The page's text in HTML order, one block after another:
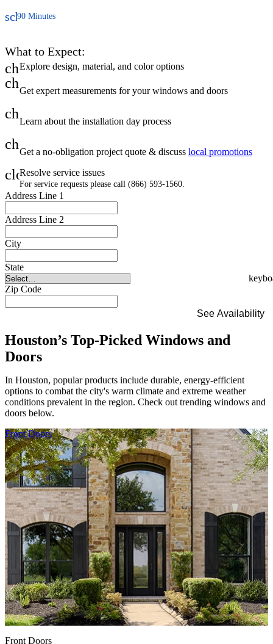
schedule
90 Minutes
What to Expect:
check
Explore design, material, and color options
checkGet expert measurements for your windows and doors
checkLearn about the installation day process
checkGet a no-obligation project quote & discuss local promotions
closeResolve service issues
For service requests please call (866) 593-1560.
Address Line 1
Address Line 2
City
State
Zip Code
See Availability
Houston’s Top-Picked Windows and
Doors
In Houston, popular products include durable, energy-efficient
options to combat the city's warm climate and extreme weather
conditions prevalent in the region. Check out trending windows and
doors below.
Skip Carousel
Front Doors
Front Doors